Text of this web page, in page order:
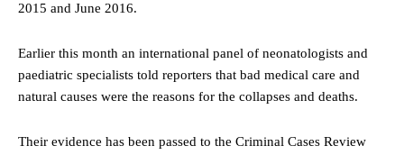
2015 and June 2016.
Earlier this month an international panel of neonatologists and
paediatric specialists told reporters that bad medical care and
natural causes were the reasons for the collapses and deaths.
Their evidence has been passed to the Criminal Cases Review